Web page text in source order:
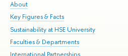
About
Key Figures & Facts
Sustainability at HSE University
Faculties & Departments